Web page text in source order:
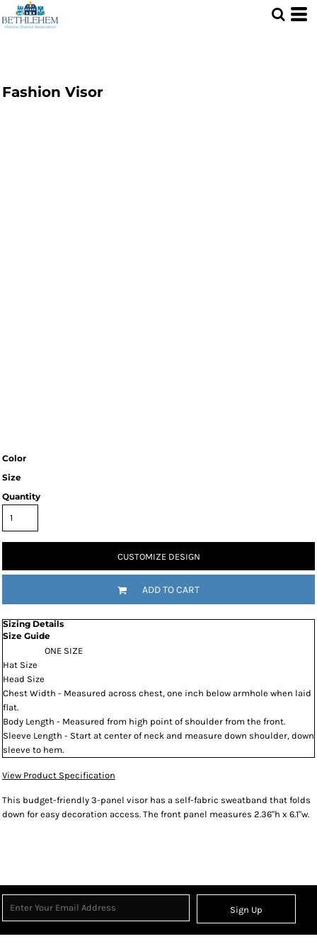
Fashion Visor
Color
Size
Quantity
CUSTOMIZE DESIGN
ADD TO CART
Sizing Details
Size Guide
ONE SIZE
Hat Size
Head Size
Chest Width - Measured across chest, one inch below armhole when laid
flat.
Body Length - Measured from high point of shoulder from the front.
Sleeve Length - Start at center of neck and measure down shoulder, down
sleeve to hem.
View Product Specification
This budget-friendly 3-panel visor has a self-fabric sweatband that folds
down for easy decoration access. The front panel measures 2.36"h x 6.1"w.
Sign Up